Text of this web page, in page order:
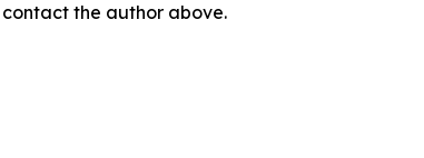
the author above.